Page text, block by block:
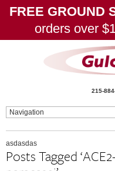
FREE GROUND
orders over
215-
asdasdas
Posts Tagged